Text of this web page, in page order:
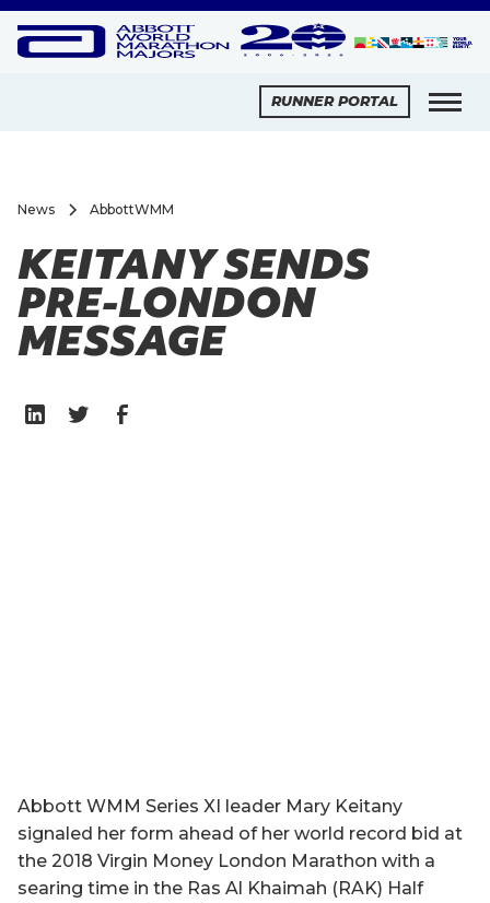
RUNNER PORTAL
News AbbottWMM
KEITANY SENDS
PRE-LONDON
MESSAGE
Abbott WMM Series XI leader Mary Keitany
signaled her form ahead of her world record bid at
the 2018 Virgin Money London Marathon with a
searing time in the Ras Al Khaimah (RAK) Half